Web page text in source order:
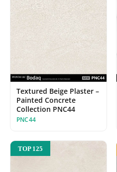
Textured Beige Plaster –
Painted Concrete
Collection PNC44
PNC44
TOP 125